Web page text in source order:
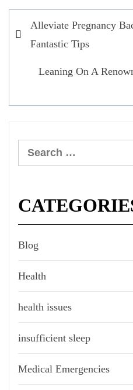
Post
navigation
Alleviate Pregnancy
Fantastic Tips
Leaning On A
Search
for:
Blog
Health
health issues
insufficient sleep
Medical Emergencies